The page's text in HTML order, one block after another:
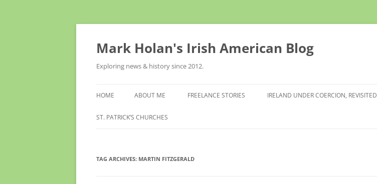
Skip
Mark Holan's Irish American Blog
Exploring news & history since 2012.
HOME ABOUT ME FREELANCE STORIES IRELAND UNDER COERCION, REVISITED
ST. PATRICK’S CHURCHES
TAG ARCHIVES: MARTIN FITZGERALD